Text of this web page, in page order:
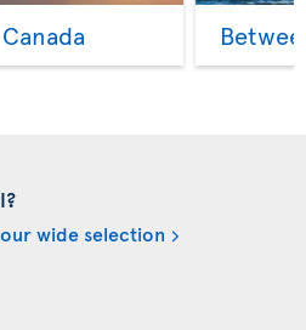
wide selection